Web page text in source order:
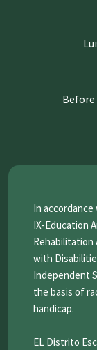
In
IX-Education
Rehabilitation
with
Independent
the basis of
handicap.
EL Distrito